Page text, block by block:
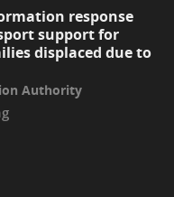
response
support for
displaced due to
Authority